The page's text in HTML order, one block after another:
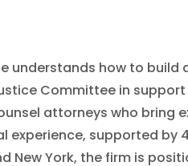
understands how to
Committee in support
attorneys who bring
experience, supported
New York, the firm is